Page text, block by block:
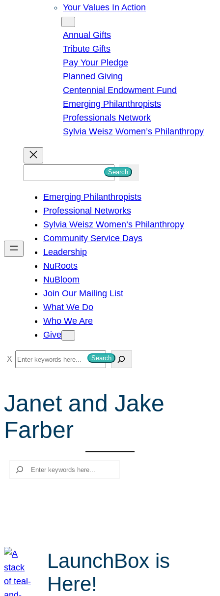
Your Values In Action
Annual Gifts
Tribute Gifts
Pay Your Pledge
Planned Giving
Centennial Endowment Fund
Emerging Philanthropists
Professionals Network
Sylvia Weisz Women’s Philanthropy
h
Search
Emerging Philanthropists
Professional Networks
Sylvia Weisz Women’s Philanthropy
Community Service Days
Leadership
NuRoots
NuBloom
Join Our Mailing List
What We Do
Who We Are
Give
S
e
r
c
h
Search
Janet and Jake
Farber
Search
LaunchBox is
Here!